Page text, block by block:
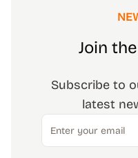
Join
Subscribe to
latest
Email